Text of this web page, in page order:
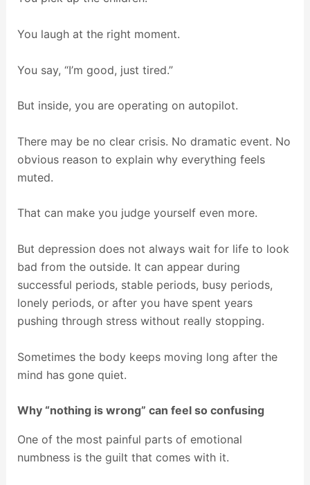
You laugh at the right moment.
You say, “I’m good, just tired.”
But inside, you are operating on autopilot.
There may be no clear crisis. No dramatic event. No
obvious reason to explain why everything feels
muted.
That can make you judge yourself even more.
But depression does not always wait for life to look
bad from the outside. It can appear during
successful periods, stable periods, busy periods,
lonely periods, or after you have spent years
pushing through stress without really stopping.
Sometimes the body keeps moving long after the
mind has gone quiet.
Why “nothing is wrong” can feel so confusing
One of the most painful parts of emotional
numbness is the guilt that comes with it.